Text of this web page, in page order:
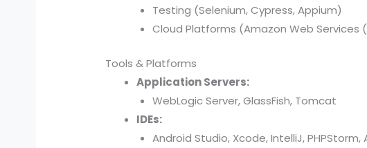
Testing (Selenium, Cypress, Appium)
Cloud Platforms (Amazon Web Services
Tools & Platforms
Application Servers:
WebLogic Server, GlassFish, Tomcat
IDEs:
Android Studio, Xcode, IntelliJ, PHPStorm,